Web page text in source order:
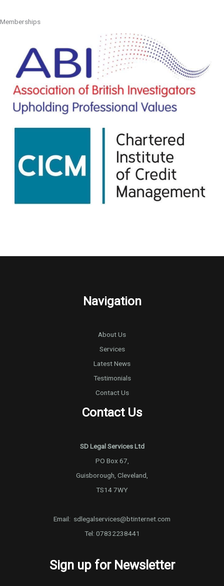
Memberships
Navigation
About Us
Services
Latest News
Testimonials
Contact Us
Contact Us
SD Legal Services Ltd
PO Box 67,
Guisborough, Cleveland,
TS14 7WY
Email: sdlegalservices@btinternet.com
Tel: 07832238441
Sign up for Newsletter